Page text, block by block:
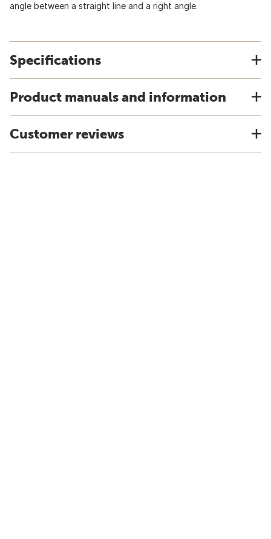
angle between a straight line and a right angle.
Specifications
Product manuals and information
Customer reviews